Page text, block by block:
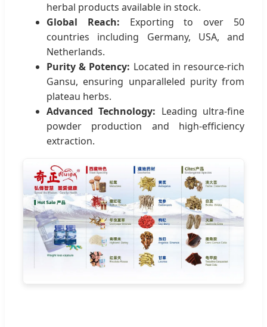
herbal products available in stock.
Global Reach: Exporting to over 50
countries including Germany, USA, and
Netherlands.
Purity & Potency: Located in resource-rich
Gansu, ensuring unparalleled purity from
plateau herbs.
Advanced Technology: Leading ultra-fine
powder production and high-efficiency
extraction.